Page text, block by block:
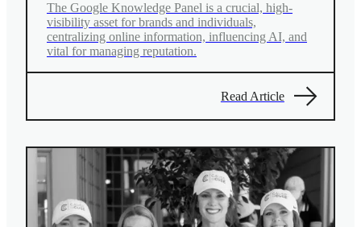
The Google Knowledge Panel is a crucial, high-
visibility asset for brands and individuals,
centralizing online information, influencing AI, and
vital for managing reputation.
Read Article